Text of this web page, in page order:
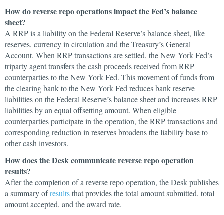
How do reverse repo operations impact the Fed’s balance
sheet?
A RRP is a liability on the Federal Reserve’s balance sheet, like
reserves, currency in circulation and the Treasury’s General
Account. When RRP transactions are settled, the New York Fed’s
triparty agent transfers the cash proceeds received from RRP
counterparties to the New York Fed. This movement of funds from
the clearing bank to the New York Fed reduces bank reserve
liabilities on the Federal Reserve’s balance sheet and increases RRP
liabilities by an equal offsetting amount. When eligible
counterparties participate in the operation, the RRP transactions and
corresponding reduction in reserves broadens the liability base to
other cash investors.
How does the Desk communicate reverse repo operation
results?
After the completion of a reverse repo operation, the Desk publishes
a summary ofresultsthat provides the total amount submitted, total
amount accepted, and the award rate.